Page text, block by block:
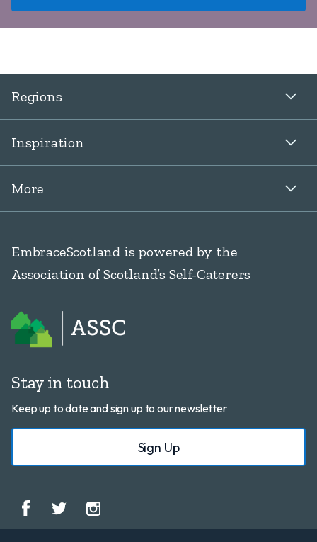
Regions
Inspiration
More
EmbraceScotland is powered by the
Association of Scotland’s Self-Caterers
Stay in touch
Keep up to date and sign up to our newsletter
Sign Up